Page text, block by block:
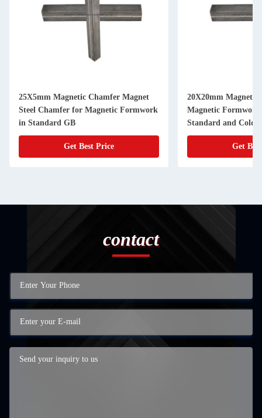
25X5mm Magnetic Chamfer Magnet
Steel Chamfer for Magnetic Formwork
in Standard GB
Get Best Price
20X20mm
Magnetic Formwork
Standard and Cold
Get
contact